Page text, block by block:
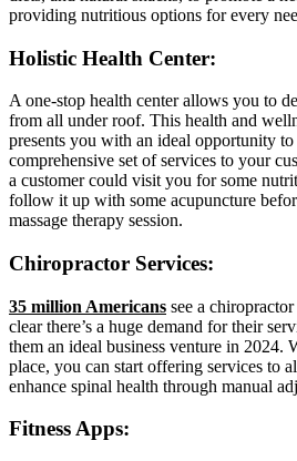
providing nutritious options for every
Holistic Health Center:
A one-stop health center allows you to
from all under roof. This health and
presents you with an ideal opportunity
comprehensive set of services to your
a customer could visit you for some
follow it up with some acupuncture
massage therapy session.
Chiropractor Services:
35 million Americans see a
clear there’s a huge demand for their
them an ideal business venture in 2024.
place, you can start offering services to
enhance spinal health through manual
Fitness Apps: